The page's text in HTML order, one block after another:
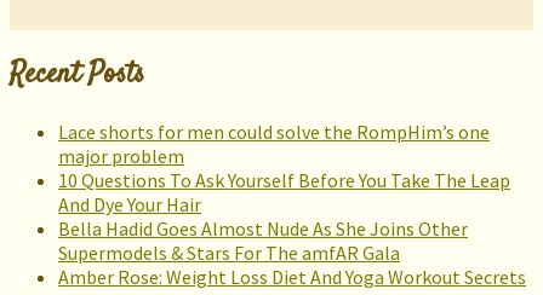
Recent Posts
Lace shorts for men could solve the RompHim’s one
major problem
10 Questions To Ask Yourself Before You Take The Leap
And Dye Your Hair
Bella Hadid Goes Almost Nude As She Joins Other
Supermodels & Stars For The amfAR Gala
Amber Rose: Weight Loss Diet And Yoga Workout Secrets